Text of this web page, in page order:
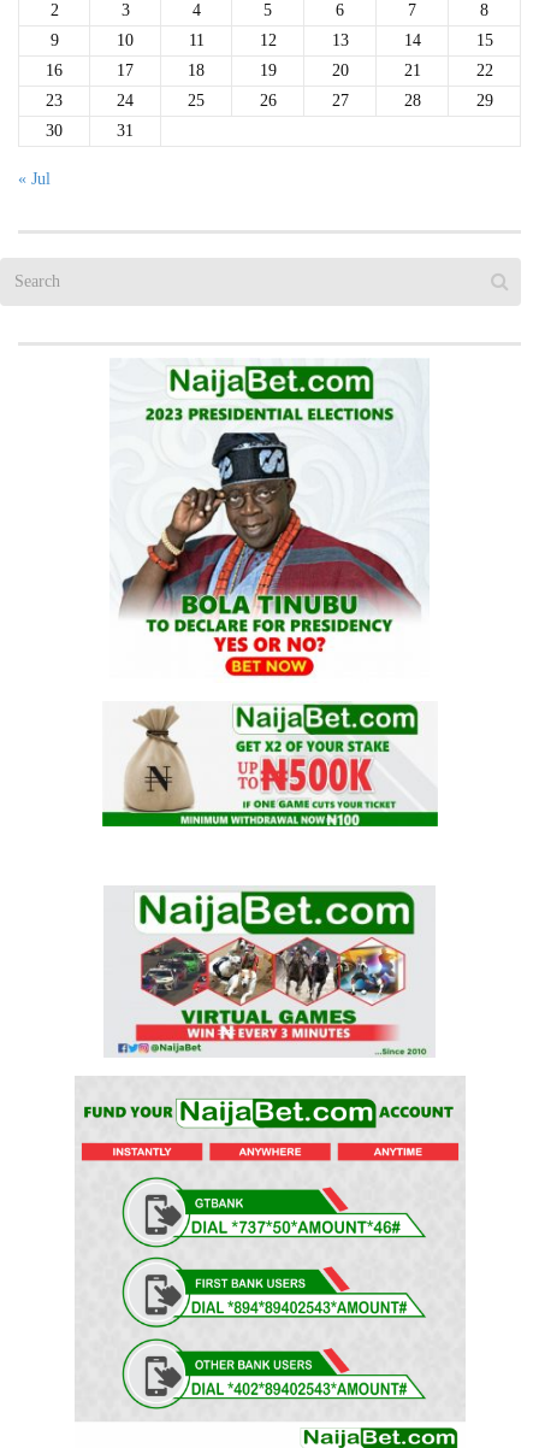
2
3 4 5 6 7
8
9
10 11 12 13 14
15
16
17 18 19 20 21
22
23
24 25 26 27 28
29
30
31
« Jul